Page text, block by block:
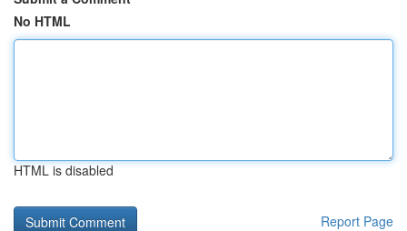
No HTML
HTML is disabled
Report Page